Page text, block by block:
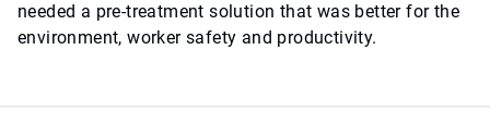
needed a pre-treatment solution that was better for the
environment, worker safety and productivity.